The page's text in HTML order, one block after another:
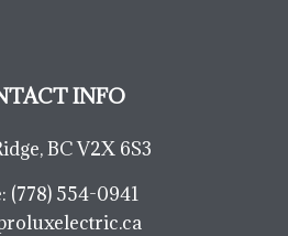
INFO
BC V2X 6S3
(778) 554-0941